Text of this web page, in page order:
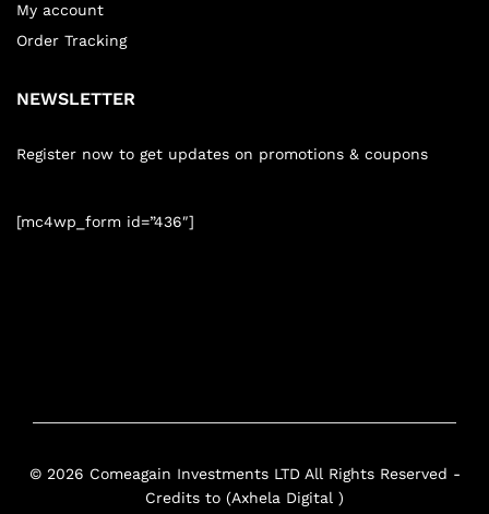
My account
Order Tracking
NEWSLETTER
Register now to get updates on promotions & coupons
[mc4wp_form id=”436″]
© 2026 Comeagain Investments LTD All Rights Reserved -
Credits to (Axhela Digital )